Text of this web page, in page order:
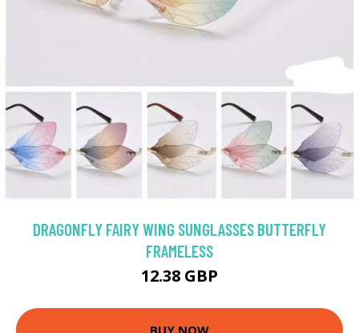
DRAGONFLY FAIRY WING SUNGLASSES BUTTERFLY
FRAMELESS
12.38 GBP